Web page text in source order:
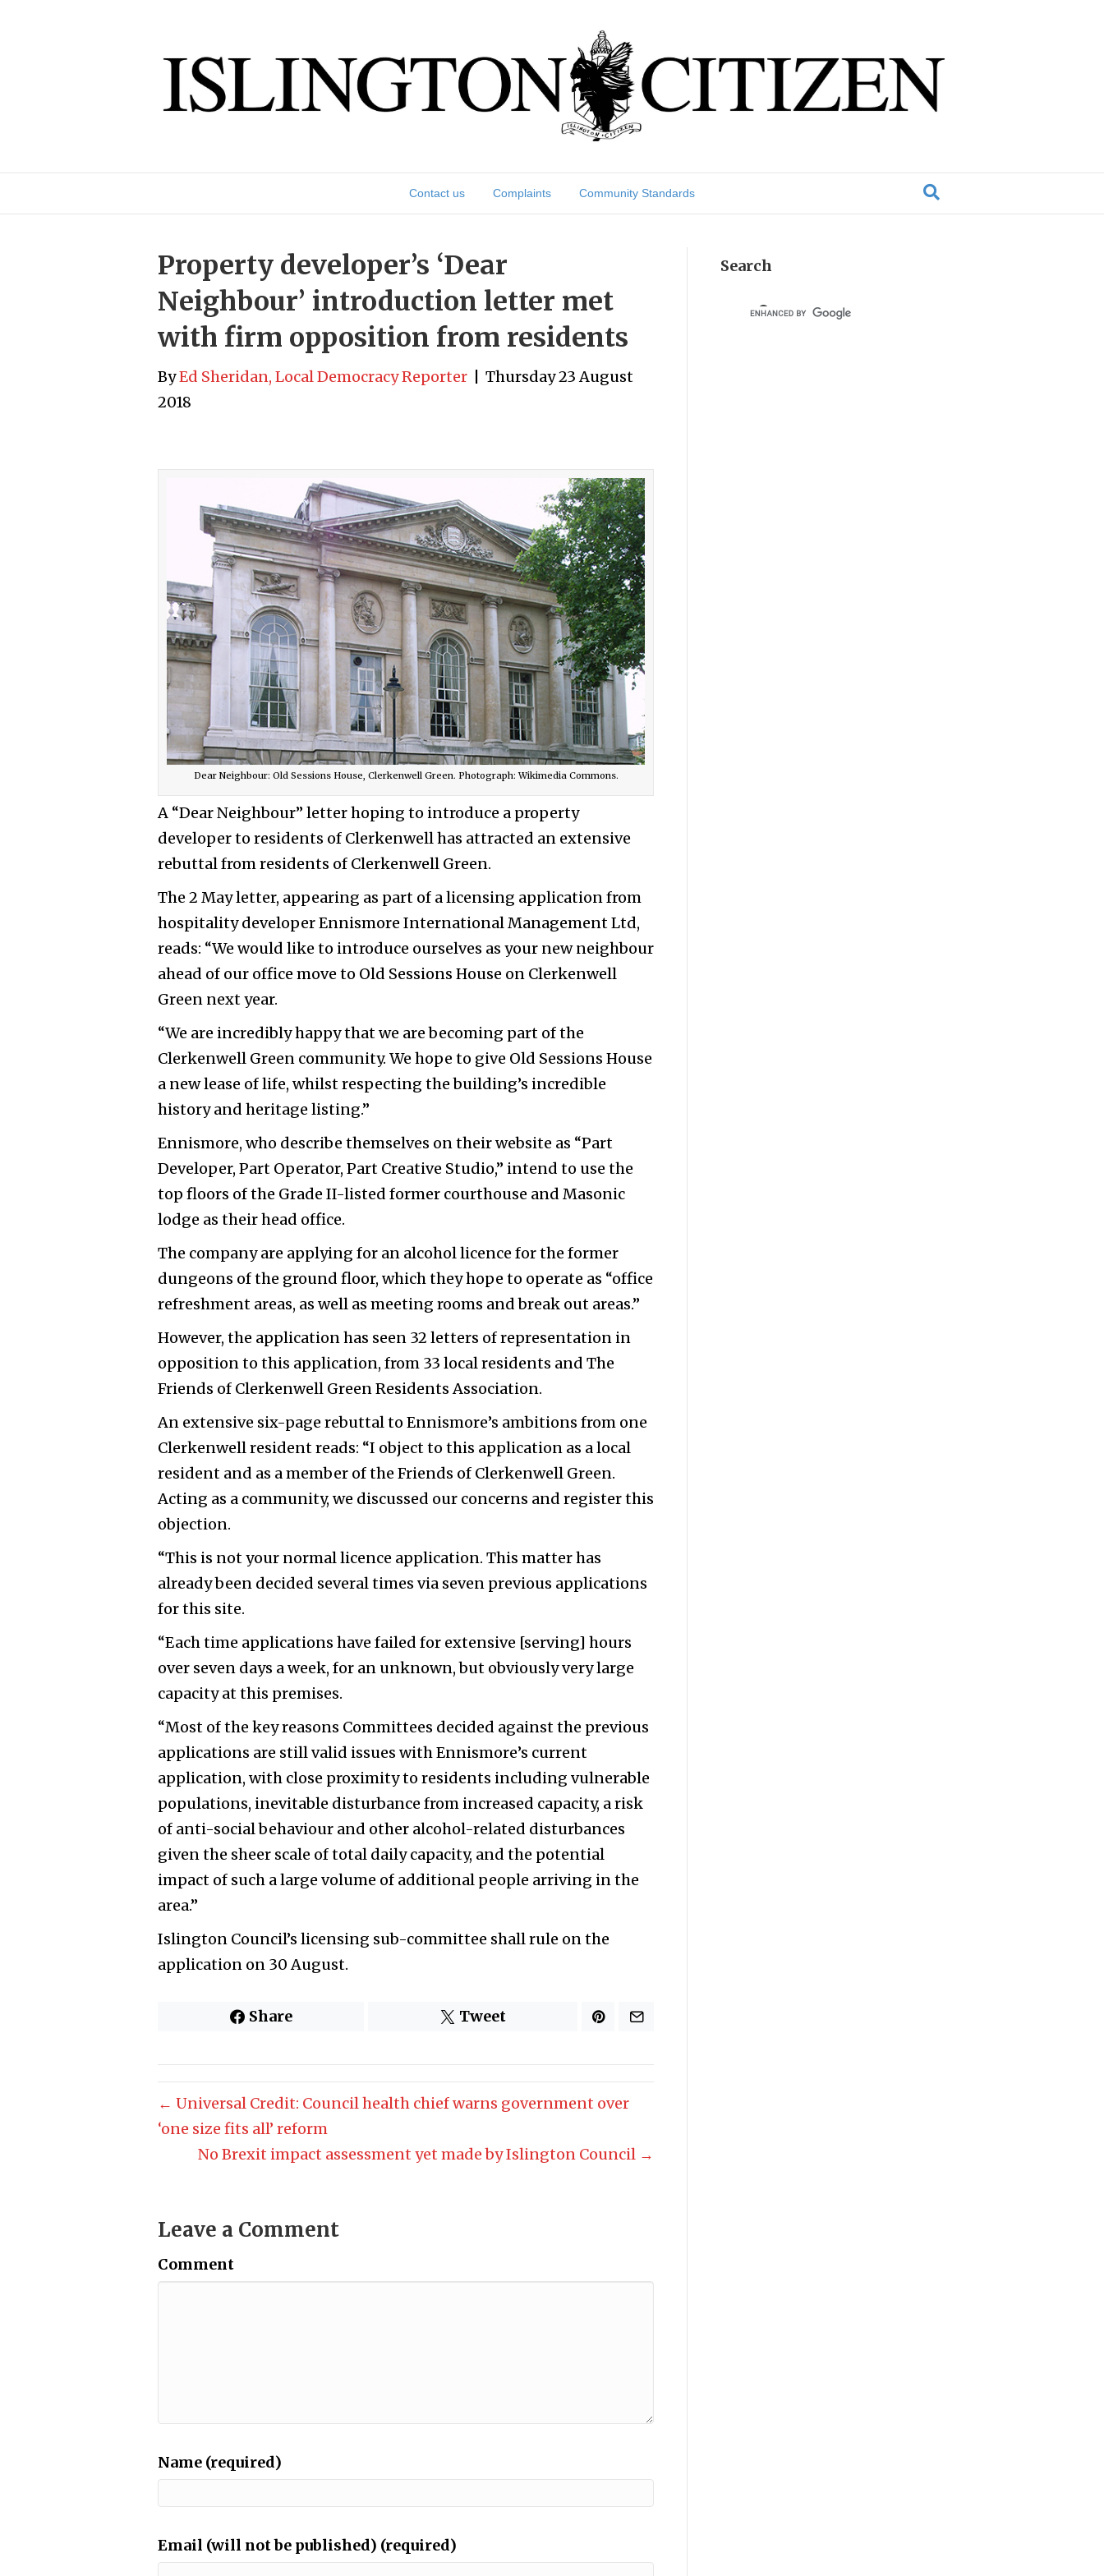
Contact us Complaints Community Standards
Property developer’s ‘Dear
Neighbour’ introduction letter met
with firm opposition from residents
ByEd Sheridan, Local Democracy Reporter
Thursday 23 August
2018
Dear Neighbour: Old Sessions House, Clerkenwell Green. Photograph: Wikimedia Commons.
A “Dear Neighbour” letter hoping to introduce a property
developer to residents of Clerkenwell has attracted an extensive
rebuttal from residents of Clerkenwell Green.
The 2 May letter, appearing as part of a licensing application from
hospitality developer Ennismore International Management Ltd,
reads: “We would like to introduce ourselves as your new neighbour
ahead of our office move to Old Sessions House on Clerkenwell
Green next year.
“We are incredibly happy that we are becoming part of the
Clerkenwell Green community. We hope to give Old Sessions House
a new lease of life, whilst respecting the building’s incredible
history and heritage listing.”
Ennismore, who describe themselves on their website as “Part
Developer, Part Operator, Part Creative Studio,” intend to use the
top floors of the Grade II-listed former courthouse and Masonic
lodge as their head office.
The company are applying for an alcohol licence for the former
dungeons of the ground floor, which they hope to operate as “office
refreshment areas, as well as meeting rooms and break out areas.”
However, the application has seen 32 letters of representation in
opposition to this application, from 33 local residents and The
Friends of Clerkenwell Green Residents Association.
An extensive six-page rebuttal to Ennismore’s ambitions from one
Clerkenwell resident reads: “I object to this application as a local
resident and as a member of the Friends of Clerkenwell Green.
Acting as a community, we discussed our concerns and register this
objection.
“This is not your normal licence application. This matter has
already been decided several times via seven previous applications
for this site.
“Each time applications have failed for extensive [serving] hours
over seven days a week, for an unknown, but obviously very large
capacity at this premises.
“Most of the key reasons Committees decided against the previous
applications are still valid issues with Ennismore’s current
application, with close proximity to residents including vulnerable
populations, inevitable disturbance from increased capacity, a risk
of anti-social behaviour and other alcohol-related disturbances
given the sheer scale of total daily capacity, and the potential
impact of such a large volume of additional people arriving in the
area.”
Islington Council’s licensing sub-committee shall rule on the
application on 30 August.
Share Tweet
← Universal Credit: Council health chief warns government over
‘one size fits all’ reform
No Brexit impact assessment yet made by Islington Council →
Leave a Comment
Comment
Name (required)
Email (will not be published) (required)
Search